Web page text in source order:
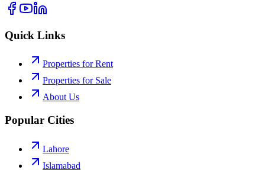
Quick Links
Properties for Rent
Properties for Sale
About Us
Popular Cities
Lahore
Islamabad